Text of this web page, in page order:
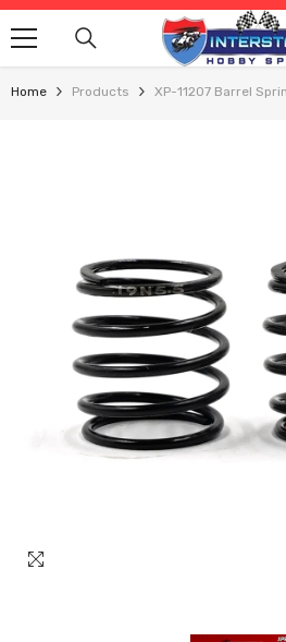
Home Products XP-11207 Barrel